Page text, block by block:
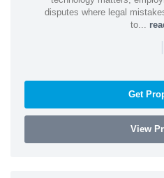
disputes where legal
to...
|
Get
View